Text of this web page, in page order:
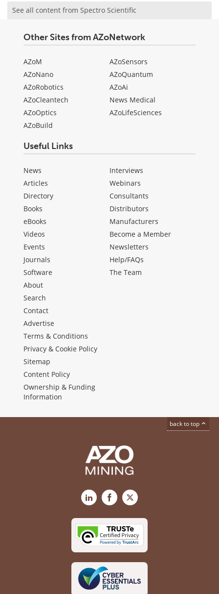
See all content from Spectro Scientific
Other Sites from AZoNetwork
AZoM
AZoNano
AZoRobotics
AZoCleantech
AZoOptics
AZoBuild
AZoSensors
AZoQuantum
AZoAi
News Medical
AZoLifeSciences
Useful Links
News
Articles
Directory
Books
eBooks
Videos
Events
Journals
Software
Interviews
Webinars
Consultants
Distributors
Manufacturers
Become a Member
Newsletters
Help/FAQs
The Team
About
Search
Contact
Advertise
Terms & Conditions
Privacy & Cookie Policy
Sitemap
Content Policy
Ownership & Funding
Information
back to top
LinkedInFacebook
X